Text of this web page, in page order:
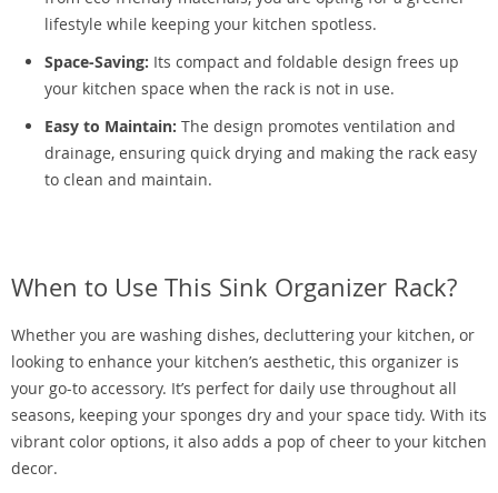
lifestyle while keeping your kitchen spotless.
Space-Saving: Its compact and foldable design frees up
your kitchen space when the rack is not in use.
Easy to Maintain: The design promotes ventilation and
drainage, ensuring quick drying and making the rack easy
to clean and maintain.
When to Use This Sink Organizer Rack?
Whether you are washing dishes, decluttering your kitchen, or
looking to enhance your kitchen’s aesthetic, this organizer is
your go-to accessory. It’s perfect for daily use throughout all
seasons, keeping your sponges dry and your space tidy. With its
vibrant color options, it also adds a pop of cheer to your kitchen
decor.